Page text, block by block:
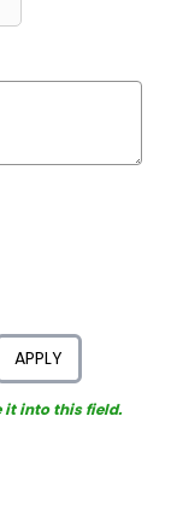
APPLY
it into this field.